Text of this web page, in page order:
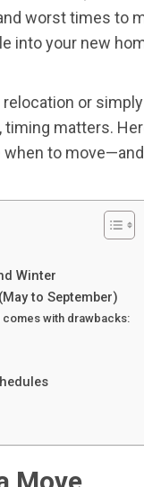
worst times to
into your new
or
matters.
to
Winter
to September)
with drawbacks: